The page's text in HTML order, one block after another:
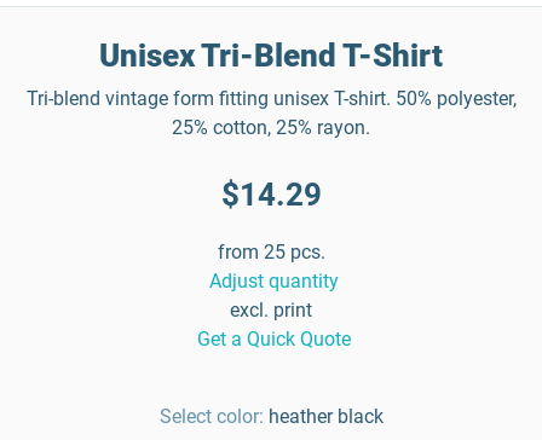
Unisex Tri-Blend T-Shirt
Tri-blend vintage form fitting unisex T-shirt. 50% polyester,
25% cotton, 25% rayon.
$14.29
from 25 pcs.
Adjust quantity
excl. print
Get a Quick Quote
Select color: heather black